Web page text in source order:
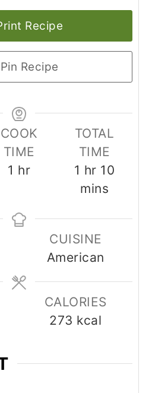
Recipe
Pin Recipe
COOK
TIME
1 hour
hr
TOTAL
TIME
1 hour
hr 10
mins
CUISINE
American
CALORIES
273 kcal